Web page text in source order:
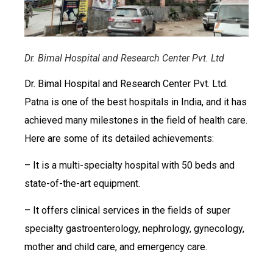
Dr. Bimal Hospital and Research Center Pvt. Ltd
Dr. Bimal Hospital and Research Center Pvt. Ltd.
Patna is one of the best hospitals in India, and it has
achieved many milestones in the field of health care.
Here are some of its detailed achievements:
– It is a multi-specialty hospital with 50 beds and
state-of-the-art equipment.
– It offers clinical services in the fields of super
specialty gastroenterology, nephrology, gynecology,
mother and child care, and emergency care.